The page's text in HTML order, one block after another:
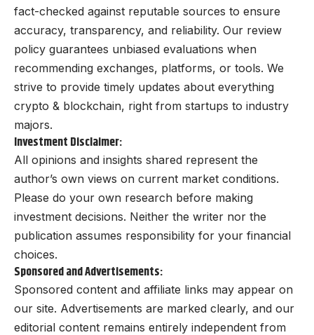
fact-checked against reputable sources to ensure
accuracy, transparency, and reliability. Our review
policy guarantees unbiased evaluations when
recommending exchanges, platforms, or tools. We
strive to provide timely updates about everything
crypto & blockchain, right from startups to industry
majors.
Investment Disclaimer:
All opinions and insights shared represent the
author’s own views on current market conditions.
Please do your own research before making
investment decisions. Neither the writer nor the
publication assumes responsibility for your financial
choices.
Sponsored and Advertisements:
Sponsored content and affiliate links may appear on
our site. Advertisements are marked clearly, and our
editorial content remains entirely independent from